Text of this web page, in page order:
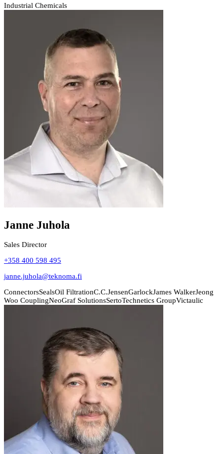
Industrial Chemicals
Janne Juhola
Sales Director
+358 400 598 495
janne.juhola@teknoma.fi
ConnectorsSealsOil FiltrationC.C.JensenGarlockJames WalkerJeong
Woo CouplingNeoGraf SolutionsSertoTechnetics GroupVictaulic